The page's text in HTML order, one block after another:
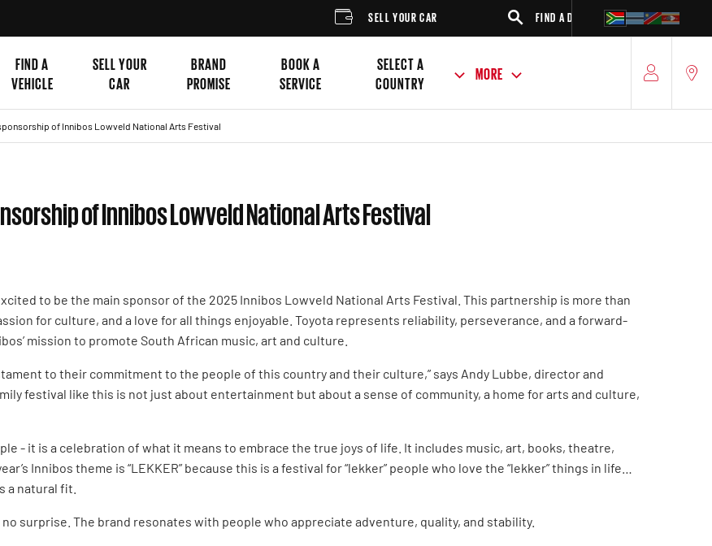
SELL YOUR CAR FIND A DEALER SUV
FIND A
VEHICLE
SELL YOUR
CAR
BRAND
PROMISE
BOOK A
SERVICE
SELECT A
COUNTRY
MORE
of Innibos Lowveld National Arts Festival
of Innibos Lowveld National Arts Festival
to be the main sponsor of the 2025 Innibos Lowveld National Arts Festival. This partnership is more than
for culture, and a love for all things enjoyable. Toyota represents reliability, perseverance, and a forward-
mission to promote South African music, art and culture.
to their commitment to the people of this country and their culture,” says Andy Lubbe, director and
festival like this is not just about entertainment but about a sense of community, a home for arts and culture,
- it is a celebration of what it means to embrace the true joys of life. It includes music, art, books, theatre,
Innibos theme is “LEKKER” because this is a festival for “lekker” people who love the “lekker” things in life…
a natural fit.
surprise. The brand resonates with people who appreciate adventure, quality, and stability.